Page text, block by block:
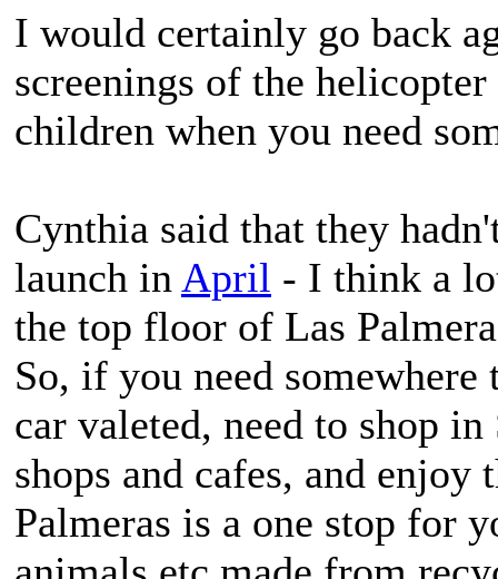
I would certainly go back
screenings of the
children when you need
Cynthia said that they
launch in April - I think a
the top floor of Las
So, if you need
car valeted, need to shop
shops and cafes, and
Palmeras is a one stop for